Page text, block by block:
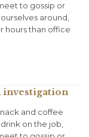
to gossip or
around,
hours than office
investigation
and coffee
on the job,